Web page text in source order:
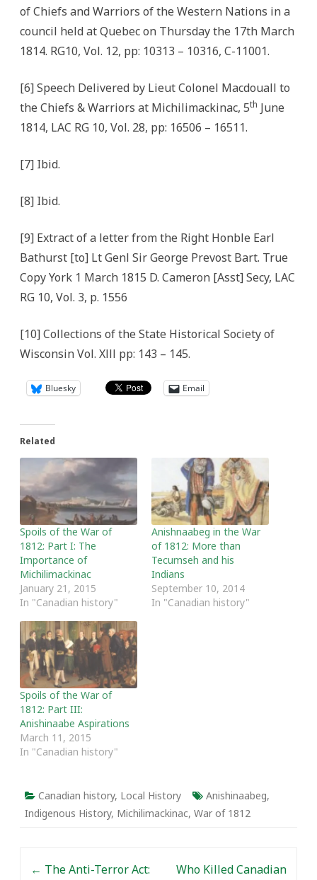
of Chiefs and Warriors of the Western Nations in a
council held at Quebec on Thursday the 17th March
1814. RG10, Vol. 12, pp: 10313 – 10316, C-11001.
[6] Speech Delivered by Lieut Colonel Macdouall to
the Chiefs & Warriors at Michilimackinac, 5th June
1814, LAC RG 10, Vol. 28, pp: 16506 – 16511.
[7] Ibid.
[8] Ibid.
[9] Extract of a letter from the Right Honble Earl
Bathurst [to] Lt Genl Sir George Prevost Bart. True
Copy York 1 March 1815 D. Cameron [Asst] Secy, LAC
RG 10, Vol. 3, p. 1556
[10] Collections of the State Historical Society of
Wisconsin Vol. Xlll pp: 143 – 145.
Bluesky Email
Related
Spoils of the War of
1812: Part I: The
Importance of
Michilimackinac
January 21, 2015
In "Canadian history"
Anishnaabeg in the War
of 1812: More than
Tecumseh and his
Indians
September 10, 2014
In "Canadian history"
Spoils of the War of
1812: Part III:
Anishinaabe Aspirations
March 11, 2015
In "Canadian history"
Canadian history, Local History Anishinaabeg,
Indigenous History, Michilimackinac, War of 1812
← The Anti-Terror Act:
Who Killed Canadian